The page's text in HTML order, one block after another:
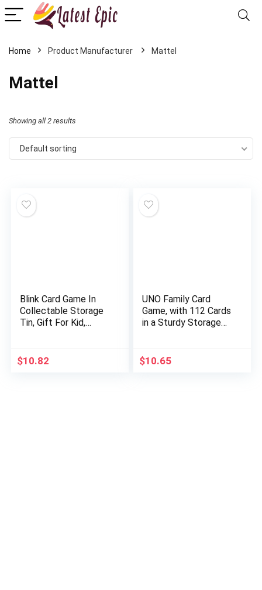
Home Mattel
Mattel
Showing all 2 results
Default sorting
Blink Card Game In
Collectable Storage
Tin, Gift For Kid,
Older [Amazon…
$10.82
UNO Family Card
Game, with 112 Cards
in a Sturdy Storage
for 7 Year Olds and
Up…
$10.65